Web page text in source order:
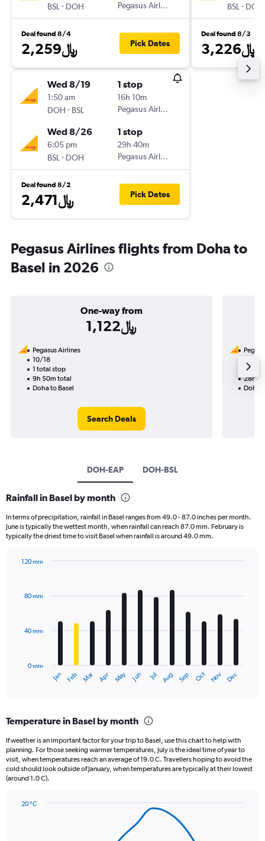
BSL - DOH
Pegasus Airlines
Deal found 8/4
2,259﷼ Pick Dates
Wed 8/19
1:50 am
DOH - BSL
1 stop
16h 10m
Pegasus Airlines
Wed 8/26
6:05 pm
BSL - DOH
1 stop
29h 40m
Pegasus Airlines
Deal found 8/2
2,471﷼ Pick Dates
BSL - DOH
Deal found 8/3
3,226﷼
Pegasus Airlines flights from Doha to
Basel in 2026
One-way from
1,122﷼
Pegasus Airlines
10/18
1 total stop
9h 50m total
Doha to Basel
Search Deals
2
28h
Doha
DOH-EAP DOH-BSL
Rainfall in Basel by month
In terms of precipitation, rainfall in Basel ranges from 49.0 - 87.0 inches per month.
June is typically the wettest month, when rainfall can reach 87.0 mm. February is
typically the driest time to visit Basel when rainfall is around 49.0 mm.
with
The
Range:
12
categories.
The
chart
has
Jan Feb Mar Apr May Jun Jul Aug Sep Oct Nov Dec
0 mm
40 mm
80 mm
120 mm
Temperature in Basel by month
If weather is an important factor for your trip to Basel, use this chart to help with
planning. For those seeking warmer temperatures, July is the ideal time of year to
visit, when temperatures reach an average of 19.0 C. Travellers hoping to avoid the
cold should look outside of January, when temperatures are typically at their lowest
(around 1.0 C).
20 °C